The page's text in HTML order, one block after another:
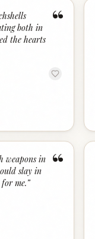
“
both in
the hearts
“
weapons in
slay in
me.”